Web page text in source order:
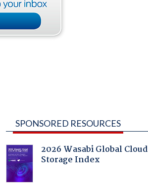
SPONSORED RESOURCES
2026 Wasabi Global Cloud
Storage Index